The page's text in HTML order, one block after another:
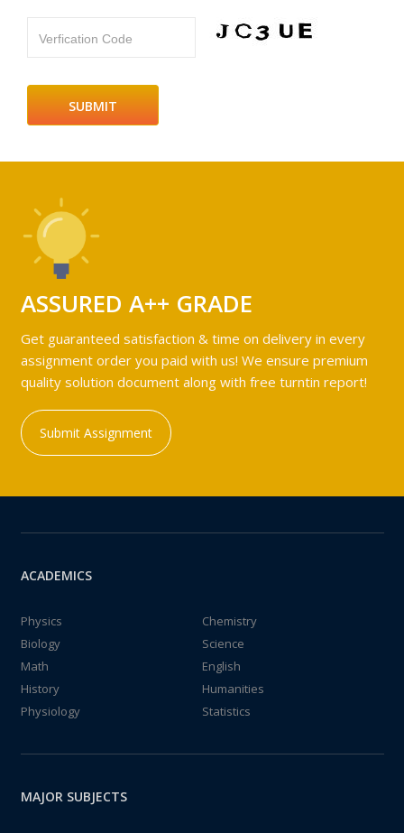
Verfication Code
ASSURED A++ GRADE
Get guaranteed satisfaction & time on delivery in every
assignment order you paid with us! We ensure premium
quality solution document along with free turntin report!
Submit Assignment
ACADEMICS
Physics
Chemistry
Biology
Science
Math
English
History
Humanities
Physiology
Statistics
MAJOR SUBJECTS